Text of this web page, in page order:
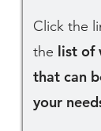
Click the
the list of
that can
your